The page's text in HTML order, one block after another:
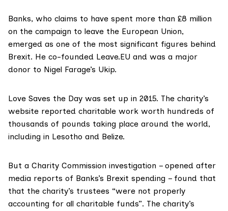
Banks, who claims to have spent more than £8 million
on the campaign to leave the European Union,
emerged as one of the most significant figures behind
Brexit. He co-founded Leave.EU and was a major
donor to Nigel Farage’s Ukip.
Love Saves the Day was set up in 2015. The charity’s
website reported charitable work worth hundreds of
thousands of pounds taking place around the world,
including in Lesotho and Belize.
But a Charity Commission investigation – opened after
media reports of Banks’s Brexit spending – found that
that the charity’s trustees “were not properly
accounting for all charitable funds”. The charity’s